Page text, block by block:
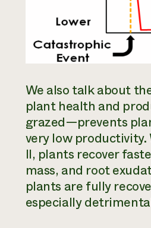
We also talk about
plant health and
grazed—prevents
very low productivity.
II, plants recover
mass, and root
plants are fully
especially